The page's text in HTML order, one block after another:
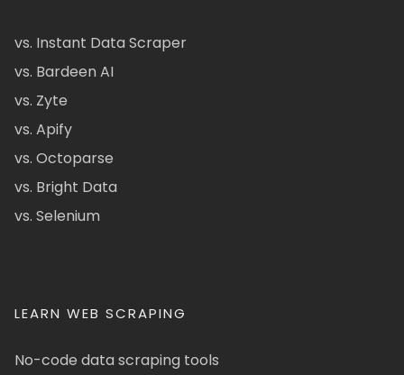
vs. Instant Data Scraper
vs. Bardeen AI
vs. Zyte
vs. Apify
vs. Octoparse
vs. Bright Data
vs. Selenium
LEARN WEB SCRAPING
No-code data scraping tools